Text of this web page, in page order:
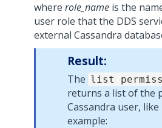
where role_name is the
user role that the DDS
external Cassandra
Result:
The list
returns a list of the
Cassandra user,
example: